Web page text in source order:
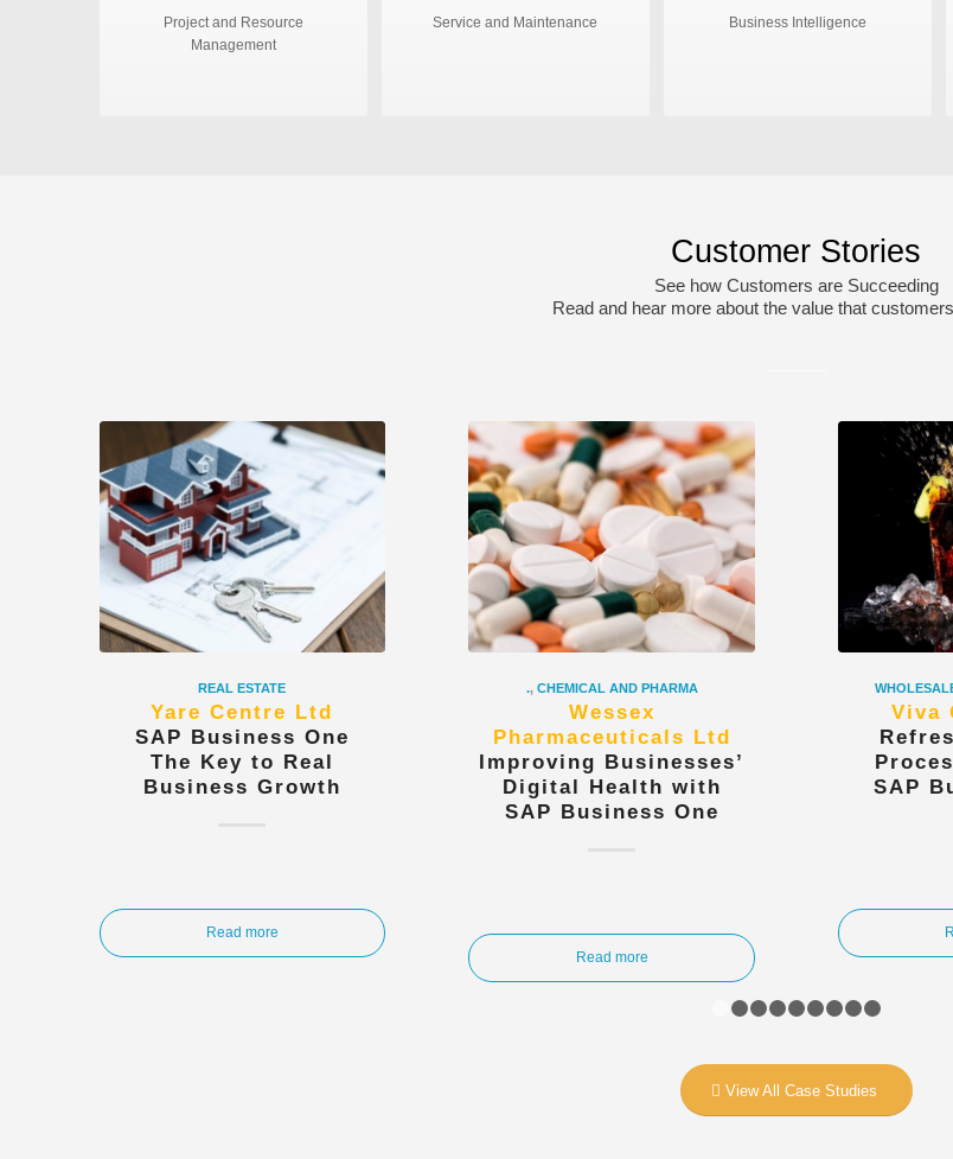
Project and Resource
Management
Service and Maintenance Business Intelligence
Customer Stories
See how Customers are Succeeding
Read and hear more about the value that
REAL ESTATE
Yare Centre Ltd
SAP Business One
The Key to Real
Business Growth
Read more
., CHEMICAL AND PHARMA
Wessex
Pharmaceuticals Ltd
Improving Businesses’
Digital Health with
SAP Business One
Read more
Viva
SAP
1 2 3
View All Case Studies